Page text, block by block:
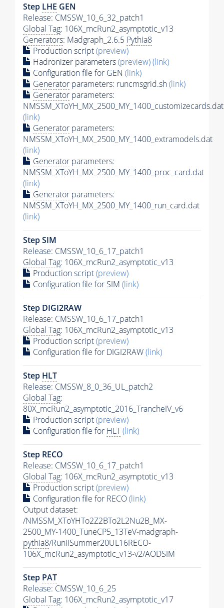
Step LHE GEN
Release: CMSSW_10_6_32_patch1
Global Tag: 106X_mcRun2_asymptotic_v13
Generators: Madgraph_2.6.5 Pythia8
Production script(preview)
Hadronizer parameters(preview)(link)
Configuration file for GEN (link)
Generator parameters: runcmsgrid.sh(link)
Generator parameters:
NMSSM_XToYH_MX_2500_MY_1400_customizecards.dat
(link)
Generator parameters:
NMSSM_XToYH_MX_2500_MY_1400_extramodels.dat
(link)
Generator parameters:
NMSSM_XToYH_MX_2500_MY_1400_proc_card.dat
(link)
Generator parameters:
NMSSM_XToYH_MX_2500_MY_1400_run_card.dat
(link)
Step SIM
Release: CMSSW_10_6_17_patch1
Global Tag: 106X_mcRun2_asymptotic_v13
Production script(preview)
Configuration file for SIM (link)
Step DIGI2RAW
Release: CMSSW_10_6_17_patch1
Global Tag: 106X_mcRun2_asymptotic_v13
Production script(preview)
Configuration file for DIGI2RAW(link)
Step HLT
Release: CMSSW_8_0_36_UL_patch2
Global Tag:
80X_mcRun2_asymptotic_2016_TrancheIV_v6
Production script(preview)
Configuration file for HLT(link)
Step RECO
Release: CMSSW_10_6_17_patch1
Global Tag: 106X_mcRun2_asymptotic_v13
Production script(preview)
Configuration file for RECO(link)
Output dataset:
/NMSSM_XToYHTo2Z2BTo2L2Nu2B_MX-
2500_MY-1400_TuneCP5_13TeV-madgraph-
pythia8/RunIISummer20UL16RECO-
106X_mcRun2_asymptotic_v13-v2/AODSIM
Step PAT
Release: CMSSW_10_6_25
Global Tag: 106X_mcRun2_asymptotic_v17